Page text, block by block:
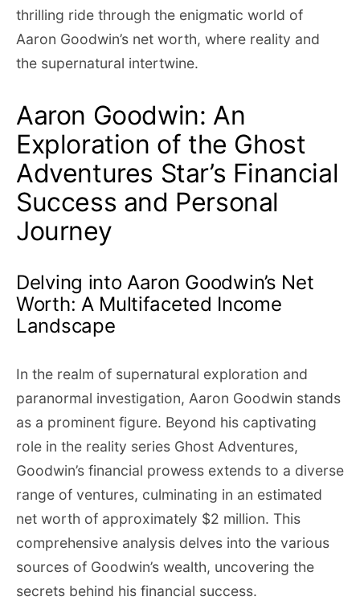
thrilling ride through the enigmatic world of
Aaron Goodwin’s net worth, where reality and
the supernatural intertwine.
Aaron Goodwin: An
Exploration of the Ghost
Adventures Star’s Financial
Success and Personal
Journey
Delving into Aaron Goodwin’s Net
Worth: A Multifaceted Income
Landscape
In the realm of supernatural exploration and
paranormal investigation, Aaron Goodwin stands
as a prominent figure. Beyond his captivating
role in the reality series Ghost Adventures,
Goodwin’s financial prowess extends to a diverse
range of ventures, culminating in an estimated
net worth of approximately $2 million. This
comprehensive analysis delves into the various
sources of Goodwin’s wealth, uncovering the
secrets behind his financial success.